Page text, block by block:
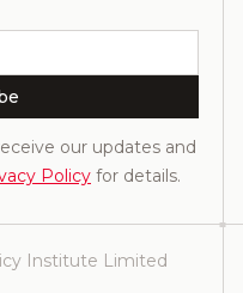
our updates and
Policy for details.
Institute Limited